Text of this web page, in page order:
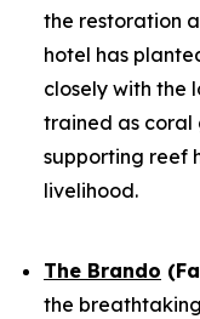
the restoration
hotel has
closely with the
trained as coral
supporting reef
livelihood.
The Brando
the